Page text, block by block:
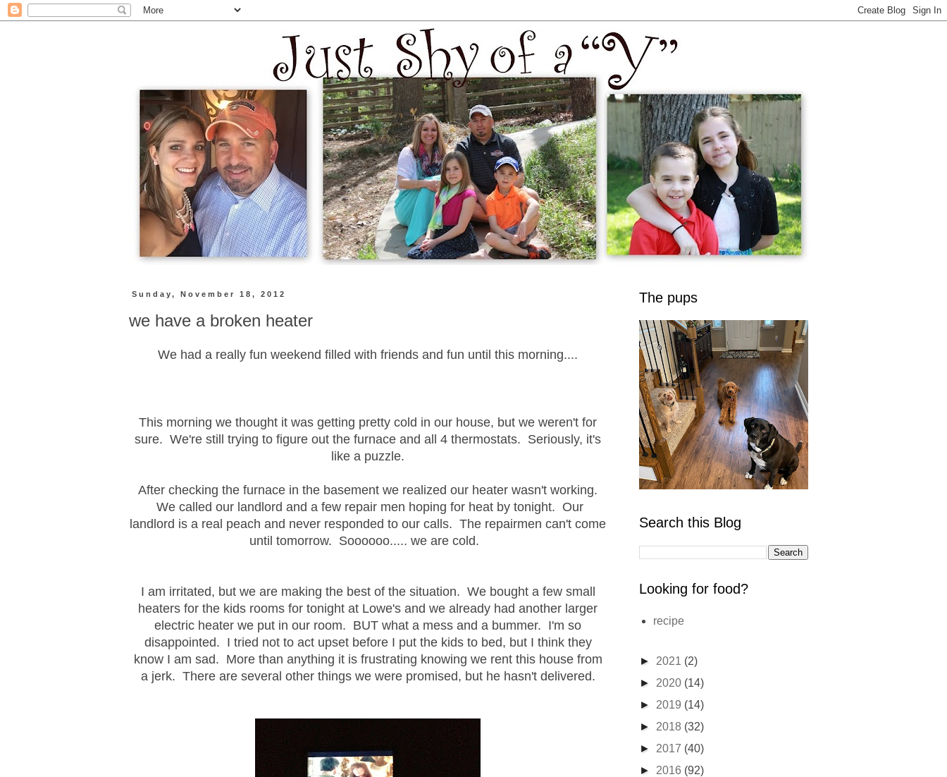
Sunday, November 18, 2012
we have a broken heater
We had a really fun weekend filled with friends and fun until this morning....
This morning we thought it was getting pretty cold in our house, but we weren't for
sure. We're still trying to figure out the furnace and all 4 thermostats. Seriously, it's
like a puzzle.
After checking the furnace in the basement we realized our heater wasn't working.
We called our landlord and a few repair men hoping for heat by tonight. Our
landlord is a real peach and never responded to our calls. The repairmen can't come
until tomorrow. Soooooo..... we are cold.
I am irritated, but we are making the best of the situation. We bought a few small
heaters for the kids rooms for tonight at Lowe's and we already had another larger
electric heater we put in our room. BUT what a mess and a bummer. I'm so
disappointed. I tried not to act upset before I put the kids to bed, but I think they
know I am sad. More than anything it is frustrating knowing we rent this house from
a jerk. There are several other things we were promised, but he hasn't delivered.
The pups
Search this Blog
Looking for food?
recipe
► 2021 (2)
► 2020 (14)
► 2019 (14)
► 2018 (32)
► 2017 (40)
► 2016 (92)